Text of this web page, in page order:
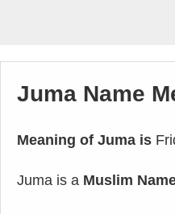
Juma Name
Meaning of Juma is
Juma is a Muslim